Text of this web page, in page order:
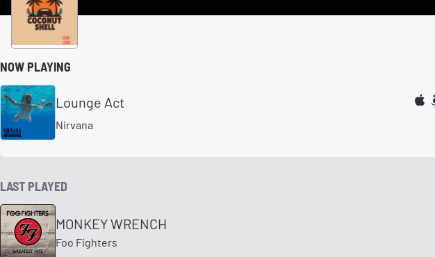
NOW PLAYING
Lounge Act
Nirvana
LAST PLAYED
MONKEY WRENCH
Foo Fighters